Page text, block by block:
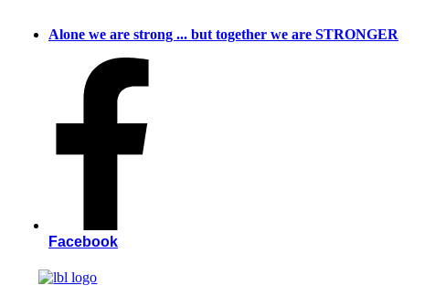
Alone we are strong ... but together we are STRONGER
Facebook